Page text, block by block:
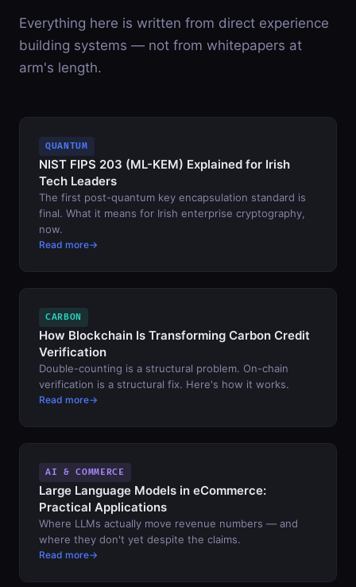
Everything here is written from direct experience
building systems — not from whitepapers at
arm's length.
QUANTUM
NIST FIPS 203 (ML-KEM) Explained for Irish
Tech Leaders
The first post-quantum key encapsulation standard is
final. What it means for Irish enterprise cryptography,
now.
Read more
CARBON
How Blockchain Is Transforming Carbon Credit
Verification
Double-counting is a structural problem. On-chain
verification is a structural fix. Here's how it works.
Read more
AI & COMMERCE
Large Language Models in eCommerce:
Practical Applications
Where LLMs actually move revenue numbers — and
where they don't yet despite the claims.
Read more